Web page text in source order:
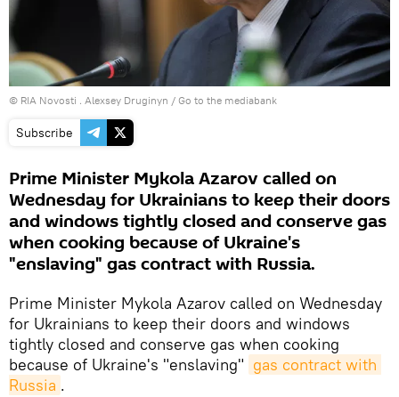
© RIA Novosti . Alexsey Druginyn / Go to the mediabank
Subscribe
Prime Minister Mykola Azarov called on
Wednesday for Ukrainians to keep their doors
and windows tightly closed and conserve gas
when cooking because of Ukraine's
"enslaving" gas contract with Russia.
Prime Minister Mykola Azarov called on Wednesday
for Ukrainians to keep their doors and windows
tightly closed and conserve gas when cooking
because of Ukraine's "enslaving" gas contract with
Russia .